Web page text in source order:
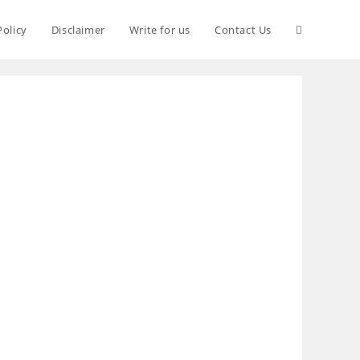
Disclaimer Write for us Contact Us